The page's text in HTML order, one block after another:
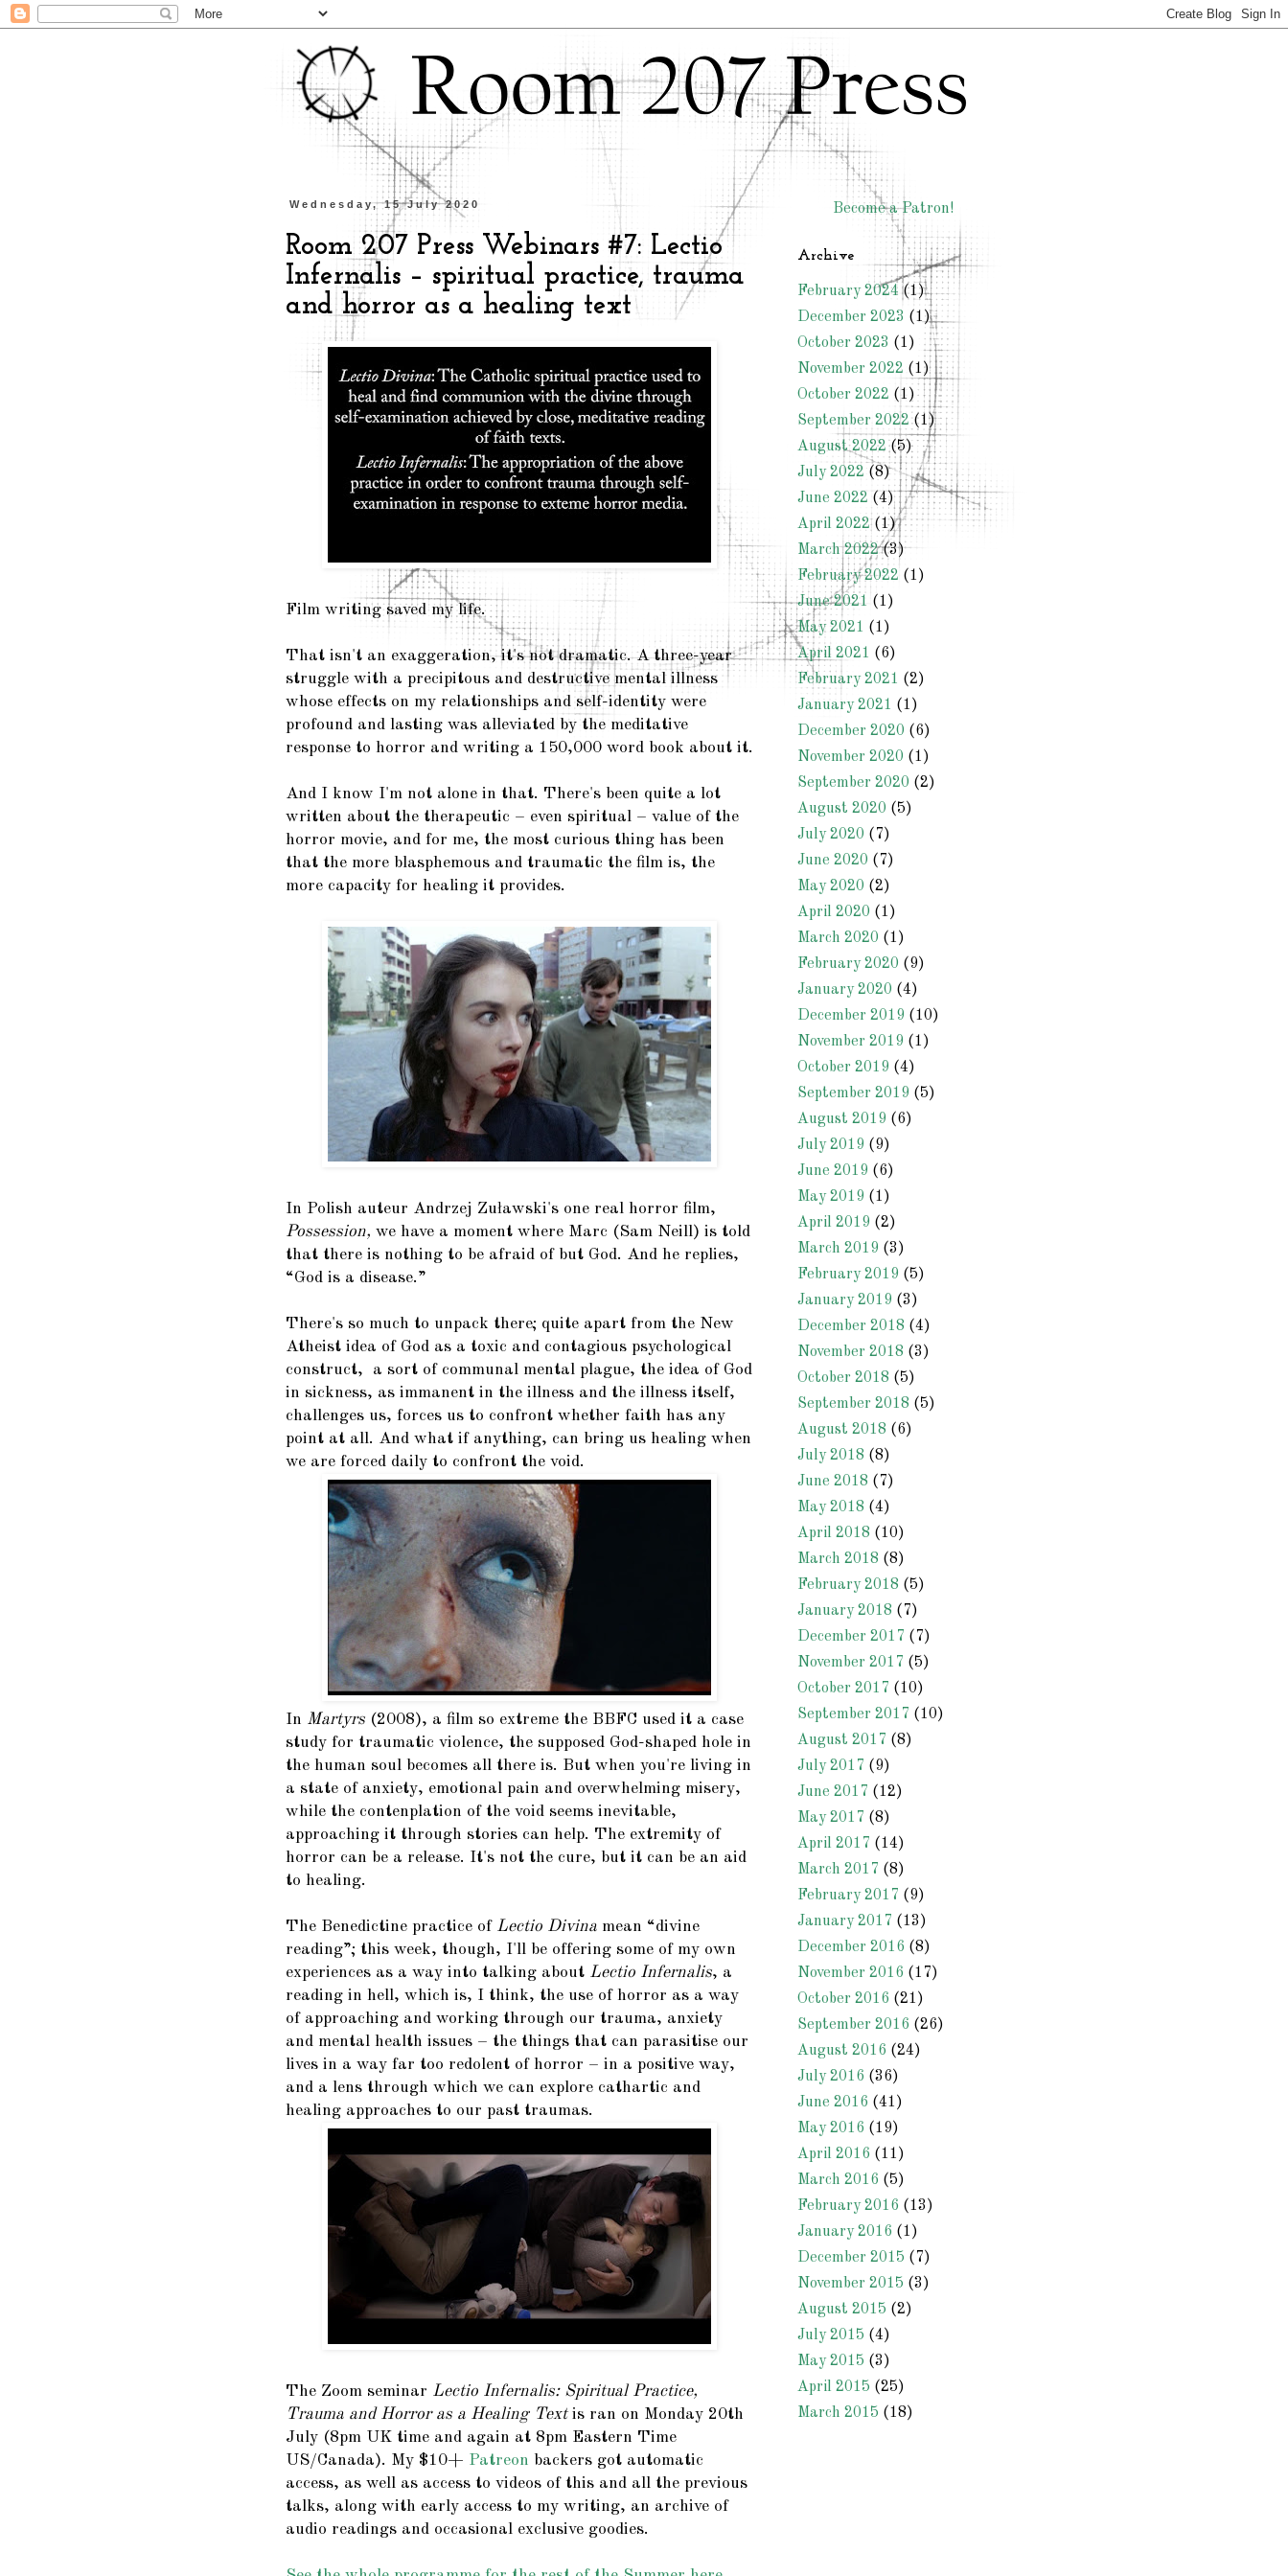
Wednesday, 15 July 2020
Room 207 Press Webinars #7: Lectio
Infernalis – spiritual practice, trauma
and horror as a healing text
Film writing saved my life.
That isn't an exaggeration, it's not dramatic. A three-year
struggle with a precipitous and destructive mental illness
whose effects on my relationships and self-identity were
profound and lasting was alleviated by the meditative
response to horror and writing a 150,000 word book about it.
And I know I'm not alone in that. There's been quite a lot
written about the therapeutic – even spiritual – value of the
horror movie, and for me, the most curious thing has been
that the more blasphemous and traumatic the film is, the
more capacity for healing it provides.
In Polish auteur Andrzej Zuławski's one real horror film,
Possession, we have a moment where Marc (Sam Neill) is told
that there is nothing to be afraid of but God. And he replies,
“God is a disease.”
There's so much to unpack there; quite apart from the New
Atheist idea of God as a toxic and contagious psychological
construct, a sort of communal mental plague, the idea of God
in sickness, as immanent in the illness and the illness itself,
challenges us, forces us to confront whether faith has any
point at all. And what if anything, can bring us healing when
we are forced daily to confront the void.
In Martyrs (2008), a film so extreme the BBFC used it a case
study for traumatic violence, the supposed God-shaped hole in
the human soul becomes all there is. But when you're living in
a state of anxiety, emotional pain and overwhelming misery,
while the contenplation of the void seems inevitable,
approaching it through stories can help. The extremity of
horror can be a release. It's not the cure, but it can be an aid
to healing.
The Benedictine practice of Lectio Divina mean “divine
reading”; this week, though, I'll be offering some of my own
experiences as a way into talking about Lectio Infernalis, a
reading in hell, which is, I think, the use of horror as a way
of approaching and working through our trauma, anxiety
and mental health issues – the things that can parasitise our
lives in a way far too redolent of horror – in a positive way,
and a lens through which we can explore cathartic and
healing approaches to our past traumas.
The Zoom seminar Lectio Infernalis: Spiritual Practice,
Trauma and Horror as a Healing Text is ran on Monday 20th
July (8pm UK time and again at 8pm Eastern Time
US/Canada). My $10+ Patreon backers got automatic
access, as well as access to videos of this and all the previous
talks, along with early access to my writing, an archive of
audio readings and occasional exclusive goodies.
Become a Patron!
Archive
February 2024 (1)
December 2023 (1)
October 2023 (1)
November 2022 (1)
October 2022 (1)
September 2022(1)
August 2022(5)
July 2022 (8)
June 2022 (4)
April 2022(1)
March 2022(3)
February 2022 (1)
June 2021 (1)
May 2021 (1)
April 2021 (6)
February 2021 (2)
January 2021 (1)
December 2020 (6)
November 2020 (1)
September 2020 (2)
August 2020 (5)
July 2020 (7)
June 2020 (7)
May 2020 (2)
April 2020 (1)
March 2020 (1)
February 2020 (9)
January 2020 (4)
December 2019 (10)
November 2019 (1)
October 2019 (4)
September 2019 (5)
August 2019 (6)
July 2019 (9)
June 2019 (6)
May 2019 (1)
April 2019 (2)
March 2019 (3)
February 2019 (5)
January 2019 (3)
December 2018 (4)
November 2018 (3)
October 2018 (5)
September 2018 (5)
August 2018 (6)
July 2018 (8)
June 2018 (7)
May 2018 (4)
April 2018 (10)
March 2018 (8)
February 2018 (5)
January 2018 (7)
December 2017 (7)
November 2017 (5)
October 2017 (10)
September 2017 (10)
August 2017 (8)
July 2017 (9)
June 2017 (12)
May 2017 (8)
April 2017 (14)
March 2017 (8)
February 2017 (9)
January 2017 (13)
December 2016 (8)
November 2016 (17)
October 2016 (21)
September 2016 (26)
August 2016 (24)
July 2016 (36)
June 2016 (41)
May 2016 (19)
April 2016 (11)
March 2016 (5)
February 2016 (13)
January 2016 (1)
December 2015 (7)
November 2015 (3)
August 2015 (2)
July 2015 (4)
May 2015 (3)
April 2015 (25)
March 2015 (18)